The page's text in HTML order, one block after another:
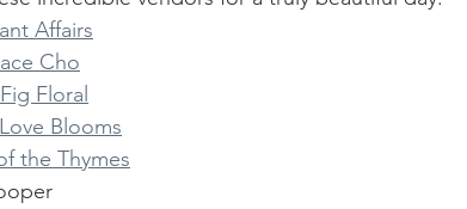
Affairs
Cho
Floral
Love Blooms
the Thymes